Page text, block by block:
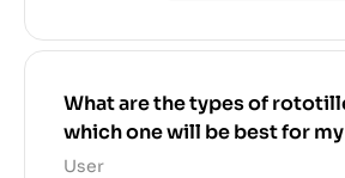
What are the types of
which one will be best for
User